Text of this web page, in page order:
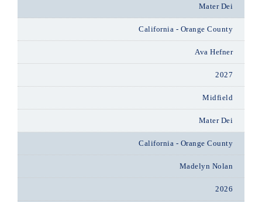
Mater Dei
California - Orange County
Ava Hefner
2027
Midfield
Mater Dei
California - Orange County
Madelyn Nolan
2026